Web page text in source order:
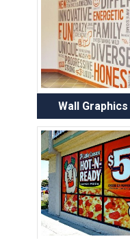
Wall Graphics